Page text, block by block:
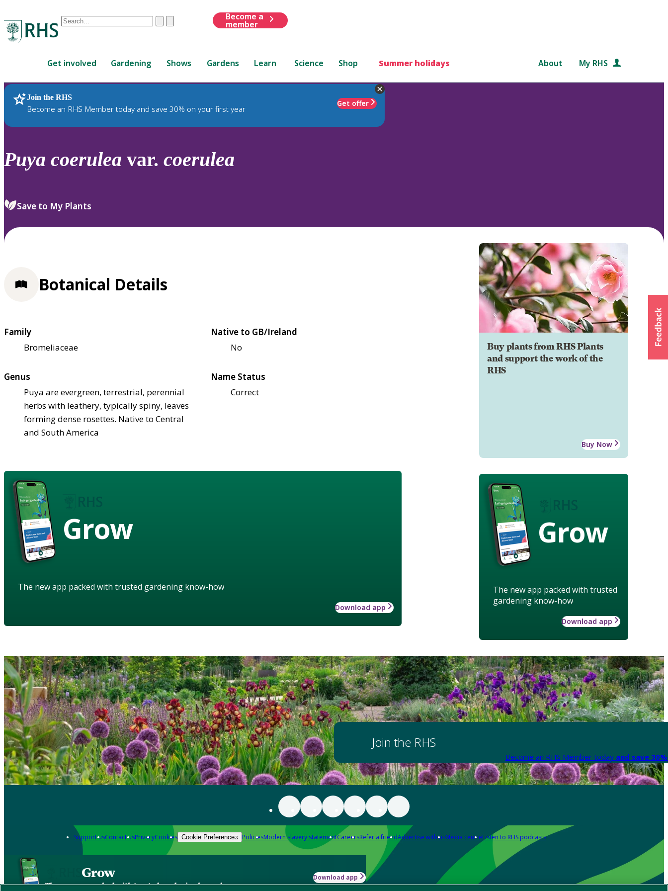
Conduct
are
up
and
down
review
select.
ClearSubmit
Become a
member
Get involved Gardening Shows Gardens Learn Science Shop Summer holidays About My RHS
Join the RHS
Become an RHS Member today and save 30% on your first year
Get offer
RHS Home Plants
Puya coerulea var. coerulea
Save to My Plants
Buy plants from RHS Plants
and support the work of the
RHS
Buy Now
Grow
The new app packed with trusted
gardening know-how
Download app
Botanical Details
Family
Bromeliaceae
Native to GB/Ireland
No
Genus
Puya are evergreen, terrestrial, perennial
herbs with leathery, typically spiny, leaves
forming dense rosettes. Native to Central
and South America
Name Status
Correct
Grow
The new app packed with trusted gardening know-how
Download app
Join the RHS
Become an RHS Member today and save
Support usContact usPrivacyCookies Cookie Preferences PoliciesModern slavery statementCareersRefer a friendAdvertise with usMedia centreListen to RHS podcasts
Grow
The new app packed with trusted gardening know-how
Download app